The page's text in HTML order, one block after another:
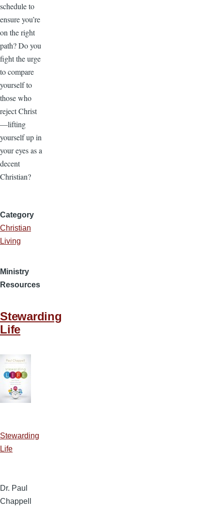
schedule to
ensure you’re
on the right
path? Do you
fight the urge
to compare
yourself to
those who
reject Christ
—lifting
yourself up in
your eyes as a
decent
Christian?
Category
Christian
Living
Ministry
Resources
Stewarding
Life
Stewarding
Life
Dr. Paul
Chappell